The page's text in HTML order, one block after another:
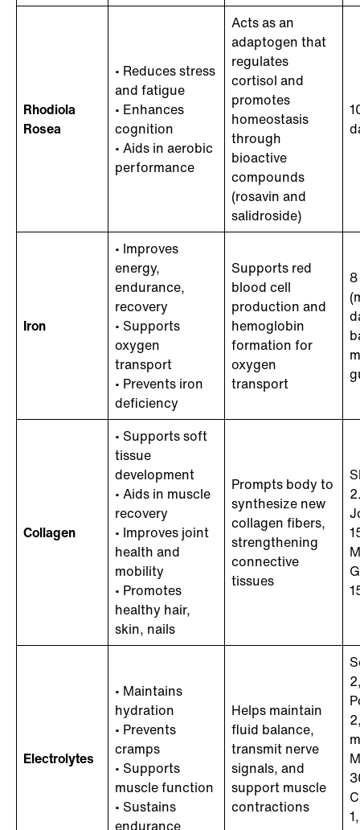
Rhodiola
Rosea
• Reduces stress
and fatigue
• Enhances
cognition
• Aids in aerobic
performance
Acts as an
adaptogen that
regulates
cortisol and
promotes
homeostasis
through
bioactive
compounds
(rosavin and
salidroside)
Iron
• Improves
energy,
endurance,
recovery
• Supports
oxygen
transport
• Prevents iron
deficiency
Supports red
blood cell
production and
hemoglobin
formation for
oxygen
transport
Collagen
• Supports soft
tissue
development
• Aids in muscle
recovery
• Improves joint
health and
mobility
• Promotes
healthy hair,
skin, nails
Prompts body to
synthesize new
collagen fibers,
strengthening
connective
tissues
Electrolytes
• Maintains
hydration
• Prevents
cramps
• Supports
muscle function
• Sustains
endurance
Helps maintain
fluid balance,
transmit nerve
signals, and
support muscle
contractions